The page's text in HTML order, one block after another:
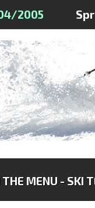
2005
MENU - SKI